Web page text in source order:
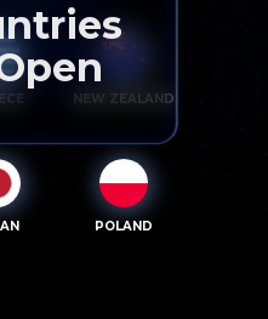
NEW ZEALAND
POLAND